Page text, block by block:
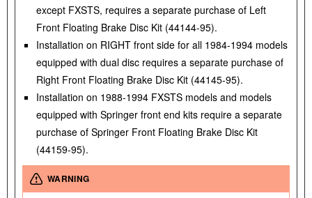
except FXSTS, requires a separate purchase of Left
Front Floating Brake Disc Kit (44144-95).
Installation on RIGHT front side for all 1984-1994 models
equipped with dual disc requires a separate purchase of
Right Front Floating Brake Disc Kit (44145-95).
Installation on 1988-1994 FXSTS models and models
equipped with Springer front end kits require a separate
purchase of Springer Front Floating Brake Disc Kit
(44159-95).
WARNING